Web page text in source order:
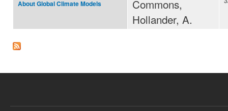
About Global Climate Models
Commons,
Hollander, A.